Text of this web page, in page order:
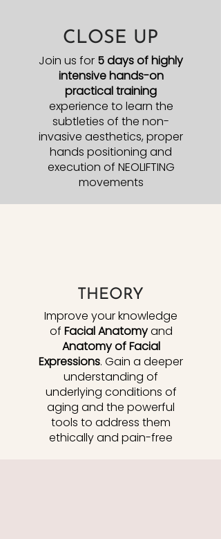
CLOSE UP
Join us for 5 days of highly
intensive hands-on
practical training
experience to learn the
subtleties of the non-
invasive aesthetics, proper
hands positioning and
execution of NEOLIFTING
movements
THEORY
Improve your knowledge
of Facial Anatomyand
Anatomy of Facial
Expressions. Gain a deeper
understanding of
underlying conditions of
aging and the powerful
tools to address them
ethically and pain-free